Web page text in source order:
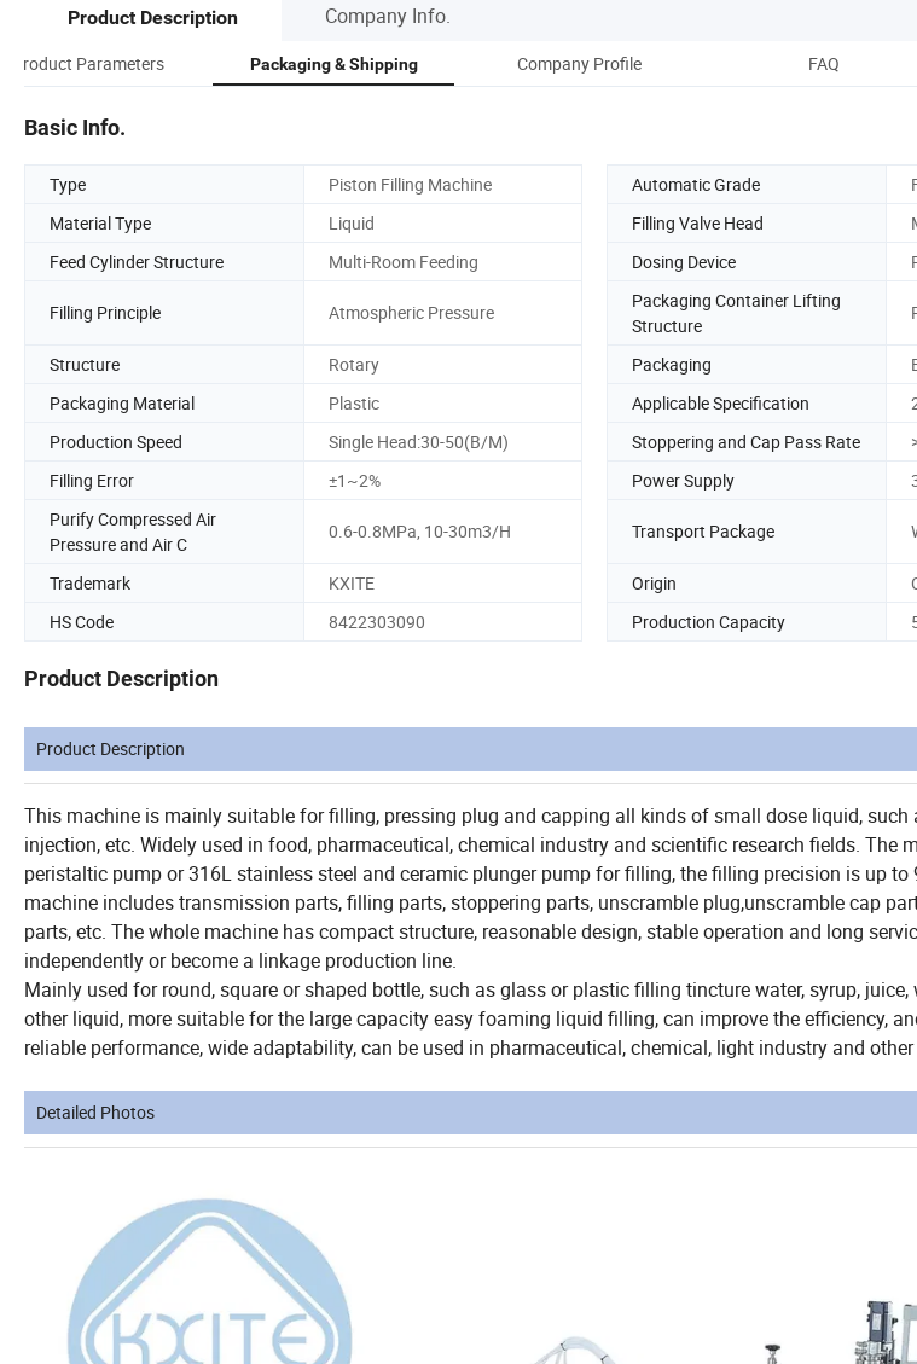
Product Description Company Info.
Product Parameters Packaging & Shipping Company Profile FAQ
Basic Info.
Type Piston Filling Machine Automatic Grade
Material Type
Liquid Filling Valve Head
Feed Cylinder Structure
Multi-Room Feeding Dosing Device
Filling Principle Atmospheric Pressure
Packaging Container Lifting
Structure
Structure Rotary Packaging
Packaging Material
Plastic Applicable Specification
Production Speed
Single Head:30-50(B/M) Stoppering and Cap Pass Rate
Filling Error
±1~2% Power Supply
Purify Compressed Air
Pressure and Air C
0.6-0.8MPa, 10-30m3/H Transport Package
Trademark KXITE Origin
HS Code
8422303090 Production Capacity
Product Description
Product Description
This machine is mainly suitable for filling, pressing plug and capping all kinds of small dose liquid, such
injection, etc. Widely used in food, pharmaceutical, chemical industry and scientific research fields. The
peristaltic pump or 316L stainless steel and ceramic plunger pump for filling, the filling precision is up to
machine includes transmission parts, filling parts, stoppering parts, unscramble plug,unscramble cap
parts, etc. The whole machine has compact structure, reasonable design, stable operation and long
independently or become a linkage production line.
Mainly used for round, square or shaped bottle, such as glass or plastic filling tincture water, syrup, juice,
other liquid, more suitable for the large capacity easy foaming liquid filling, can improve the efficiency,
reliable performance, wide adaptability, can be used in pharmaceutical, chemical, light industry and
Detailed Photos